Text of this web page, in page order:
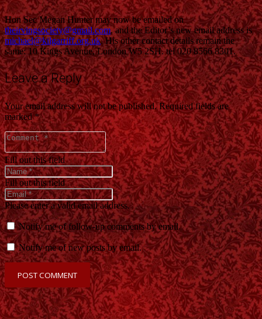
Hon Sec Megan Hunter may now be emailed on
theirvingsociety@gmail.com, and the Editor’s new email address is
michael@kilgarriff.org.uk. His other contact details remain the
same: 10 Kings Avenue, London W5 2SH. tel 020 8566 8301.
Leave a Reply
Your email address will not be published. Required fields are
marked*
Fill out this field
Fill out this field
Please enter a valid email address.
Notify me of follow-up comments by email.
Notify me of new posts by email.
POST COMMENT